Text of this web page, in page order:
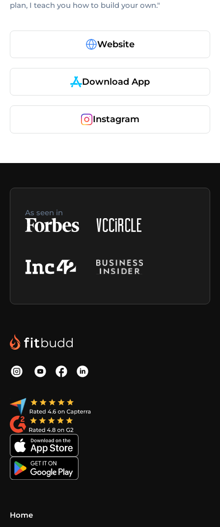
plan, I teach you how to build your own."
Website
Download App
Instagram
As seen in
Home